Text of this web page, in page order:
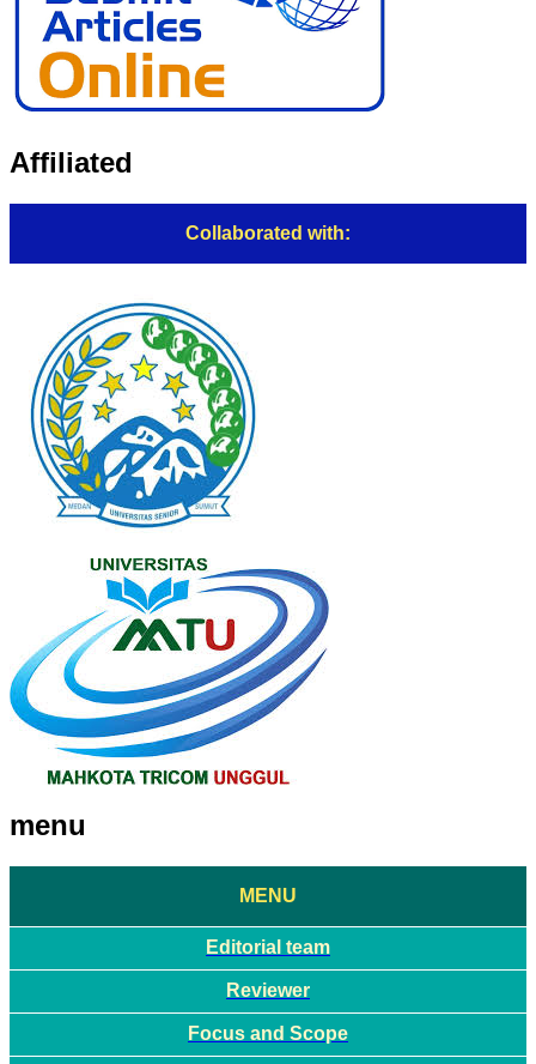
Affiliated
Collaborated with:
menu
MENU
Editorial team
Reviewer
Focus and Scope